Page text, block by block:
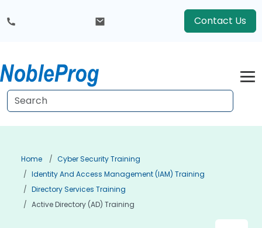
Contact Us
Home
Cyber Security Training
Identity And Access Management (IAM) Training
Directory Services Training
Active Directory (AD) Training